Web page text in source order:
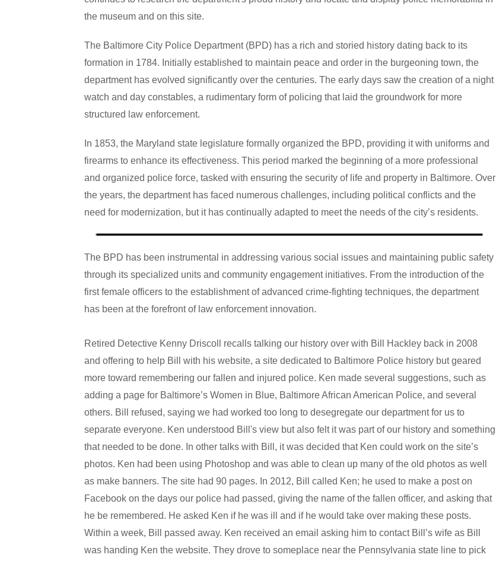
the museum and on this site.
The Baltimore City Police Department (BPD) has a rich and storied history dating back to its
formation in 1784. Initially established to maintain peace and order in the burgeoning town, the
department has evolved significantly over the centuries. The early days saw the creation of a night
watch and day constables, a rudimentary form of policing that laid the groundwork for more
structured law enforcement.
In 1853, the Maryland state legislature formally organized the BPD, providing it with uniforms and
firearms to enhance its effectiveness. This period marked the beginning of a more professional
and organized police force, tasked with ensuring the security of life and property in Baltimore. Over
the years, the department has faced numerous challenges, including political conflicts and the
need for modernization, but it has continually adapted to meet the needs of the city’s residents.
The BPD has been instrumental in addressing various social issues and maintaining public safety
through its specialized units and community engagement initiatives. From the introduction of the
first female officers to the establishment of advanced crime-fighting techniques, the department
has been at the forefront of law enforcement innovation.
Retired Detective Kenny Driscoll recalls talking our history over with Bill Hackley back in 2008
and offering to help Bill with his website, a site dedicated to Baltimore Police history but geared
more toward remembering our fallen and injured police. Ken made several suggestions, such as
adding a page for Baltimore’s Women in Blue, Baltimore African American Police, and several
others. Bill refused, saying we had worked too long to desegregate our department for us to
separate everyone. Ken understood Bill's view but also felt it was part of our history and something
that needed to be done. In other talks with Bill, it was decided that Ken could work on the site’s
photos. Ken had been using Photoshop and was able to clean up many of the old photos as well
as make banners. The site had 90 pages. In 2012, Bill called Ken; he used to make a post on
Facebook on the days our police had passed, giving the name of the fallen officer, and asking that
he be remembered. He asked Ken if he was ill and if he would take over making these posts.
Within a week, Bill passed away. Ken received an email asking him to contact Bill’s wife as Bill
was handing Ken the website. They drove to someplace near the Pennsylvania state line to pick